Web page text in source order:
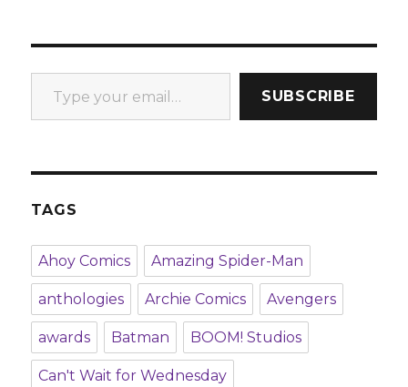
Type your email…
SUBSCRIBE
TAGS
Ahoy Comics Amazing Spider-Man
anthologies Archie Comics Avengers
awards Batman BOOM! Studios
Can't Wait for Wednesday